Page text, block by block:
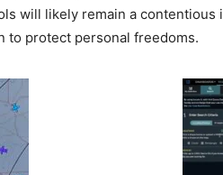
will likely remain a
to protect personal freedoms.